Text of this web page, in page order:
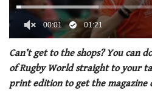
seconds
1
minute,
00:02 01:21
Can’t get to the shops? You can
of Rugby World straight to your
print edition to get the magazine